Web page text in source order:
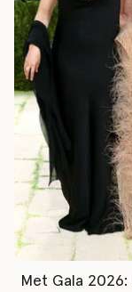
Met Gala